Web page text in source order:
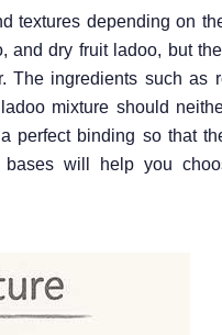
textures depending on
and dry fruit ladoo, but
ingredients such as
mixture should
perfect binding so that
bases will help you